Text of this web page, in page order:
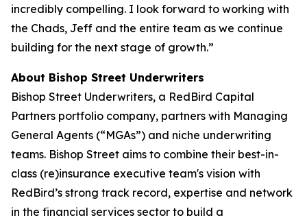
incredibly compelling. I look forward to working with
the Chads, Jeff and the entire team as we continue
building for the next stage of growth.”
About Bishop Street Underwriters
Bishop Street Underwriters, a RedBird Capital
Partners portfolio company, partners with Managing
General Agents (“MGAs”) and niche underwriting
teams. Bishop Street aims to combine their best-in-
class (re)insurance executive team's vision with
RedBird’s strong track record, expertise and network
in the financial services sector to build a